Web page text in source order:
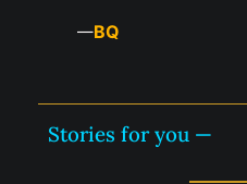
—BQ
Stories for you —